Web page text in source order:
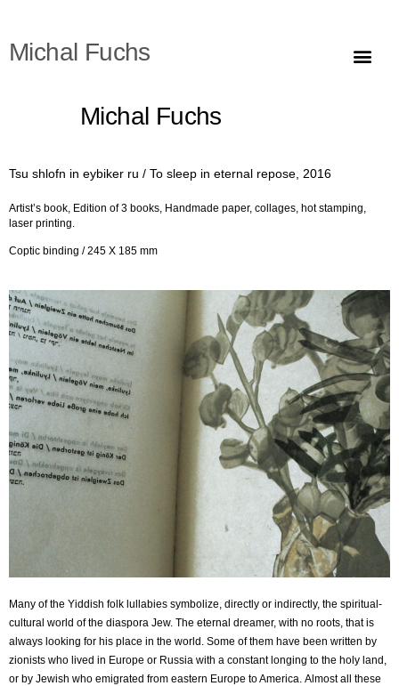
Michal Fuchs
Michal Fuchs
Tsu shlofn in eybiker ru / To sleep in eternal repose, 2016
Artist’s book, Edition of 3 books, Handmade paper, collages, hot stamping,
laser printing.
Coptic binding /245 X 185 mm
Many of the Yiddish folk lullabies symbolize, directly or indirectly, the spiritual-
cultural world of the diaspora Jew. The eternal dreamer, with no roots, that is
always looking for his place in the world. Some of them have been written by
zionists who lived in Europe or Russia with a constant longing to the holy land,
or by Jewish who emigrated from eastern Europe to America. Almost all these